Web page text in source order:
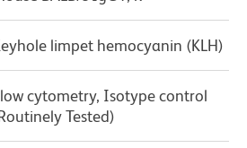
limpet hemocyanin (KLH)
cytometry, Isotype control
Tested)